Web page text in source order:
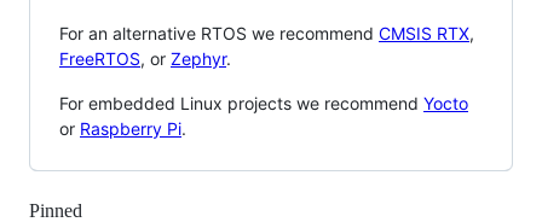
For an alternative RTOS we recommend CMSIS RTX,
FreeRTOS, or Zephyr.
For embedded Linux projects we recommend Yocto
or Raspberry Pi.
Pinned